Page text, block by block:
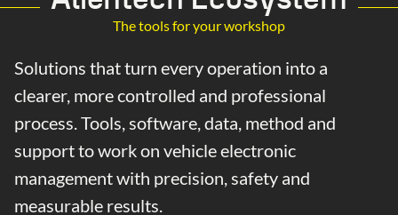
The tools for your workshop
Solutions that turn every operation into a
clearer, more controlled and professional
process. Tools, software, data, method and
support to work on vehicle electronic
management with precision, safety and
measurable results.